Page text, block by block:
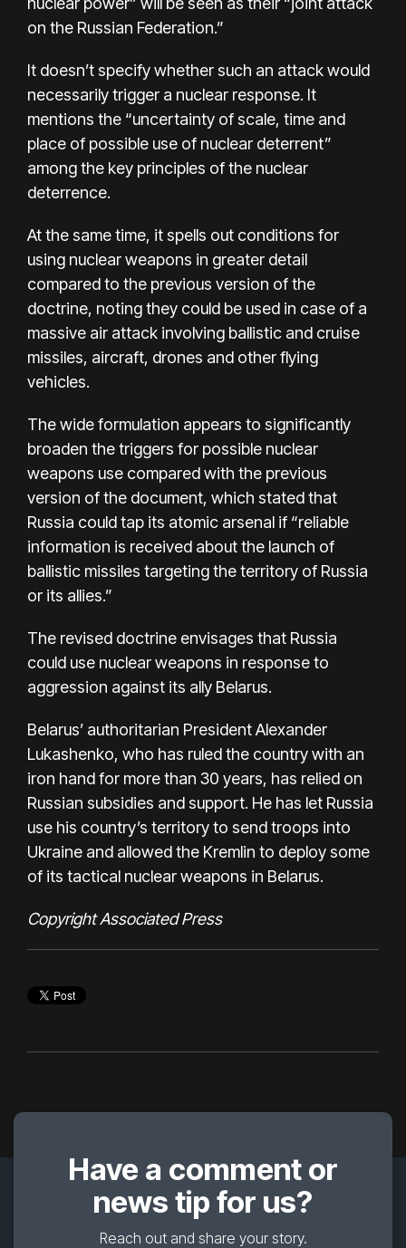
on the Russian Federation.”
It doesn’t specify whether such an attack would
necessarily trigger a nuclear response. It
mentions the “uncertainty of scale, time and
place of possible use of nuclear deterrent”
among the key principles of the nuclear
deterrence.
At the same time, it spells out conditions for
using nuclear weapons in greater detail
compared to the previous version of the
doctrine, noting they could be used in case of a
massive air attack involving ballistic and cruise
missiles, aircraft, drones and other flying
vehicles.
The wide formulation appears to significantly
broaden the triggers for possible nuclear
weapons use compared with the previous
version of the document, which stated that
Russia could tap its atomic arsenal if “reliable
information is received about the launch of
ballistic missiles targeting the territory of Russia
or its allies.”
The revised doctrine envisages that Russia
could use nuclear weapons in response to
aggression against its ally Belarus.
Belarus’ authoritarian President Alexander
Lukashenko, who has ruled the country with an
iron hand for more than 30 years, has relied on
Russian subsidies and support. He has let Russia
use his country’s territory to send troops into
Ukraine and allowed the Kremlin to deploy some
of its tactical nuclear weapons in Belarus.
Copyright Associated Press
Have a comment or
news tip for us?
Reach out and share your story.